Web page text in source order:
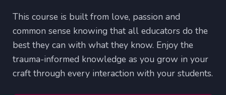
This course is built from love, passion and
common sense knowing that all educators do the
best they can with what they know. Enjoy the
trauma-informed knowledge as you grow in your
craft through every interaction with your students.